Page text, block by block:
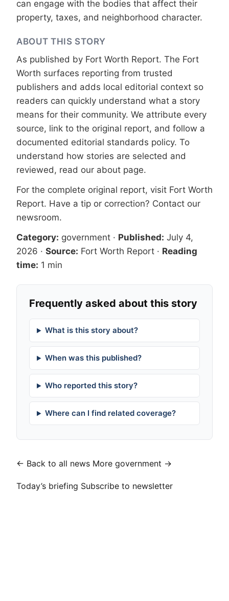
can engage with the bodies that affect their
property, taxes, and neighborhood character.
ABOUT THIS STORY
As published by Fort Worth Report. The Fort
Worth surfaces reporting from trusted
publishers and adds local editorial context so
readers can quickly understand what a story
means for their community. We attribute every
source, link to the original report, and follow a
documented editorial standards policy. To
understand how stories are selected and
reviewed, read our about page.
For the complete original report, visit Fort Worth
Report. Have a tip or correction? Contact our
newsroom.
Category: government · Published: July 4,
2026 · Source: Fort Worth Report · Reading
time: 1 min
Frequently asked about this story
What is this story about?
When was this published?
Who reported this story?
Where can I find related coverage?
← Back to all news More government →
Today’s briefing Subscribe to newsletter